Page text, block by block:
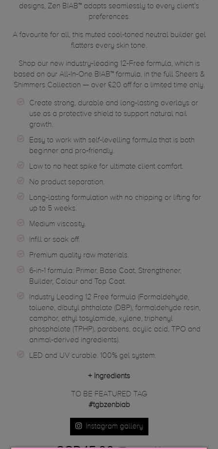
designs, Zen BIAB™ adapts seamlessly to every client’s
preferences.
A favourite for all, this muted cool-toned neutral builder gel
flatters every skin tone.
Shop our new industry-leading 12-Free formula, which is
based on our All-In-One BIAB™ formula, in the full Sheers &
Shimmers Collection — over £20 off for a limited time only.
Create strong, durable and long-lasting overlays or
use as a protective shield to support natural nail
growth.
Easy to work with self-levelling formula that is both
beginner and pro-friendly.
Low to no heat spike for ultimate client comfort.
No product separation.
Long-lasting formulation with no chipping or lifting for
up to 5 weeks.
Medium viscosity.
Infill or soak off.
Premium quality raw materials.
6-in-1 formula: Primer, Base Coat, Strengthener,
Builder, Colour and Top Coat.
Industry Leading 12 Free formula (Formaldehyde,
toluene, dibutyl phthalate (DBP), formaldehyde resin,
camphor, ethyl tosylamide, xylene, triphenyl
phosphalote (TPHP), parabens, acylic acid, TPO and
animal-derived ingredients).
LED and UV curable. 100% gel system.
+ Ingredients
TO BE FEATURED TAG
#tgbzenbiab
Instagram gallery